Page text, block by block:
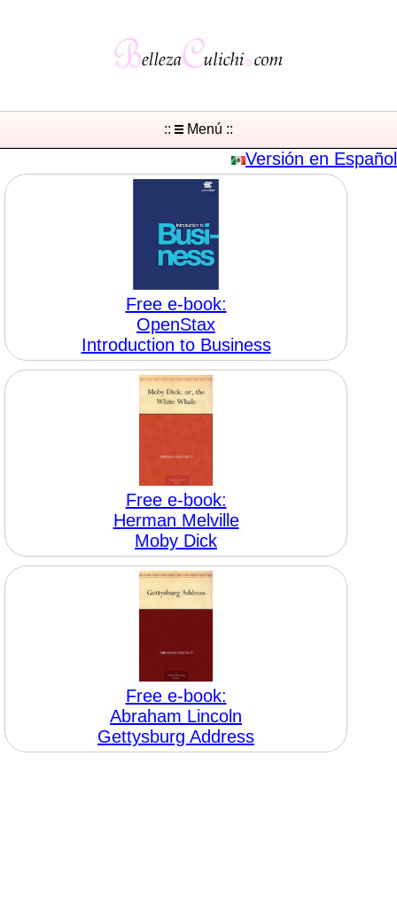
:: Menú ::
Versión en Español
Free e-book:
OpenStax
Introduction to Business
Free e-book:
Herman Melville
Moby Dick
Free e-book:
Abraham Lincoln
Gettysburg Address